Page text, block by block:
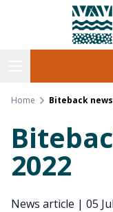
Home Biteback news
2022
News article | 05